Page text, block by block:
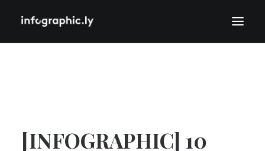
[INFOGRAPHIC] 10